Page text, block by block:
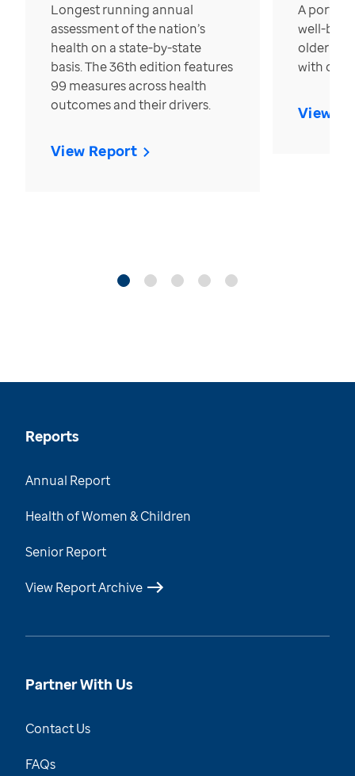
Longest running annual
assessment of the nation’s
health on a state-by-state
basis. The 36th edition features
99 measures across health
outcomes and their drivers.
View Report
A
well-
older in
with over
View
Reports
Annual Report
Health of Women & Children
Senior Report
View Report Archive
Partner With Us
Contact Us
FAQs